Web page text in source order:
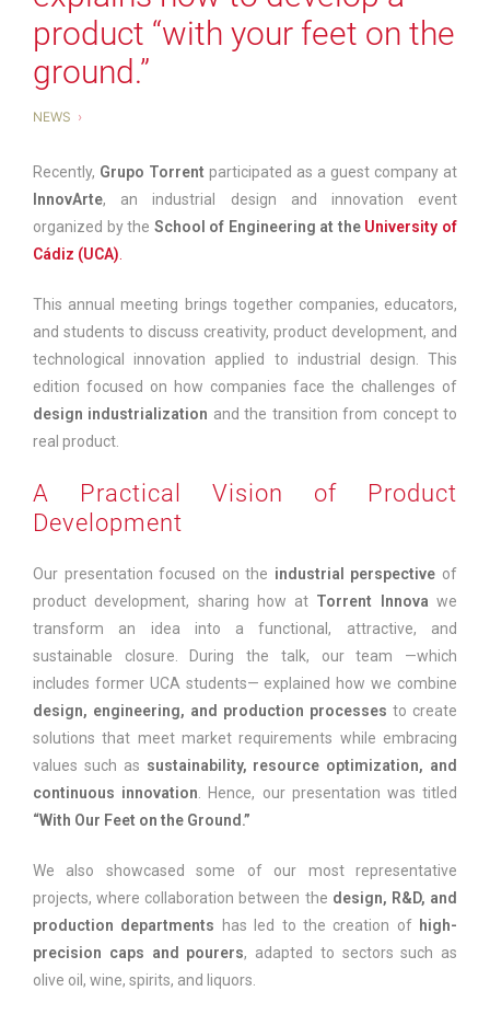
product “with your feet on the
ground.”
NEWS
Recently, Grupo Torrent participated as a guest company at
InnovArte, an industrial design and innovation event
organized by the School of Engineering at theUniversity of
Cádiz (UCA)
This annual meeting brings together companies, educators,
and students to discuss creativity, product development, and
technological innovation applied to industrial design. This
edition focused on how companies face the challenges of
design industrialization and the transition from concept to
real product.
A Practical Vision of Product
Development
Our presentation focused on the industrial perspective of
product development, sharing how at Torrent Innova we
transform an idea into a functional, attractive, and
sustainable closure. During the talk, our team —which
includes former UCA students— explained how we combine
design, engineering, and production processes to create
solutions that meet market requirements while embracing
values such as sustainability, resource optimization, and
continuous innovation . Hence, our presentation was titled
“With Our Feet on the Ground.”
We also showcased some of our most representative
projects, where collaboration between the design, R&D, and
production departments has led to the creation of high-
precision caps and pourers, adapted to sectors such as
olive oil, wine, spirits, and liquors.